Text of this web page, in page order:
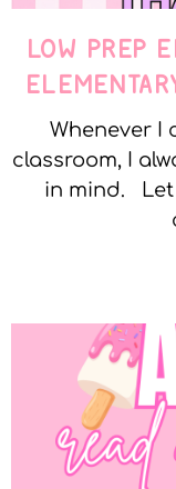
LOW PREP
Whenever I
classroom, I
in mind. Let